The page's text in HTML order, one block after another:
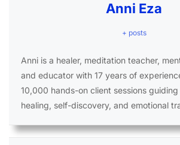
Anni Eza
+ posts
Anni is a healer, meditation teacher,
and educator with 17 years of
10,000 hands-on client sessions
healing, self-discovery, and emotional